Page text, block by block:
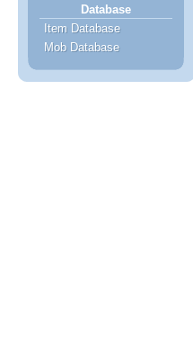
Database
Item Database
Mob Database